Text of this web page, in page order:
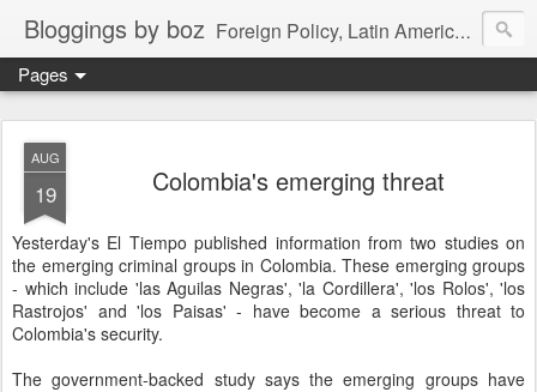
Bloggings by boz Foreign Policy, Latin America, etc.
Pages
AUG
19 Colombia's emerging threat
Yesterday's El Tiempo published information from two studies on
the emerging criminal groups in Colombia. These emerging groups
- which include 'las Aguilas Negras', 'la Cordillera', 'los Rolos', 'los
Rastrojos' and 'los Paisas' - have become a serious threat to
Colombia's security.
The government-backed study says the emerging groups have